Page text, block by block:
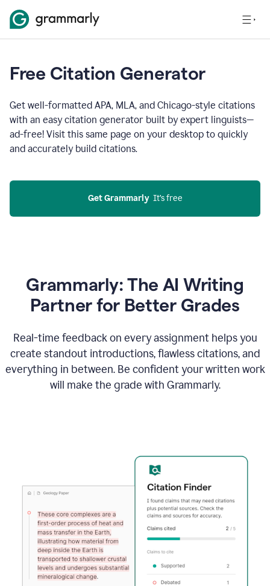
Free Citation Generator
Get well-formatted APA, MLA, and Chicago-style citations
with an easy citation generator built by expert linguists—
ad-free! Visit this same page on your desktop to quickly
and accurately build citations.
Get Grammarly
  It’s free
Grammarly: The AI Writing
Partner for Better Grades
Real-time feedback on every assignment helps you
create standout introductions, flawless citations, and
everything in between. Be confident your written work
will make the grade with Grammarly.